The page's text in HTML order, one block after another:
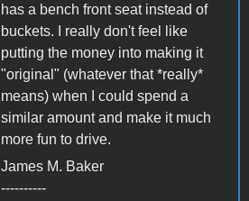
has a bench front seat instead of
buckets. I really don't feel like
putting the money into making it
"original" (whatever that *really*
means) when I could spend a
similar amount and make it much
more fun to drive.
James M. Baker
----------